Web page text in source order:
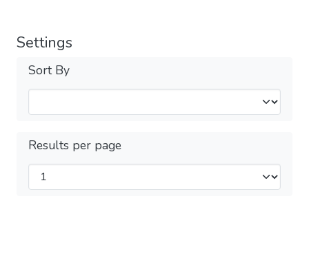
Settings
Sort By
Results per page